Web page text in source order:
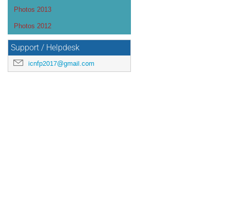
Photos 2013
Photos 2012
Support / Helpdesk
icnfp2017@gmail.com